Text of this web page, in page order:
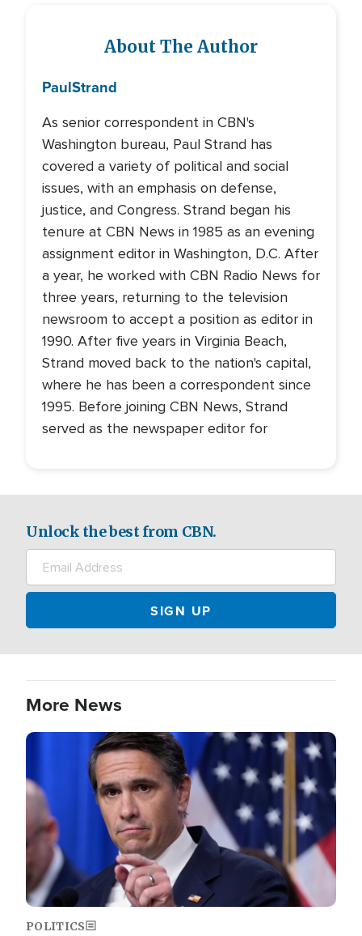
About The Author
PaulStrand
As senior correspondent in CBN's
Washington bureau, Paul Strand has
covered a variety of political and social
issues, with an emphasis on defense,
justice, and Congress. Strand began his
tenure at CBN News in 1985 as an evening
assignment editor in Washington, D.C. After
a year, he worked with CBN Radio News for
three years, returning to the television
newsroom to accept a position as editor in
1990. After five years in Virginia Beach,
Strand moved back to the nation's capital,
where he has been a correspondent since
1995. Before joining CBN News, Strand
served as the newspaper editor for
Unlock the best from CBN.
More News
Image
POLITICS